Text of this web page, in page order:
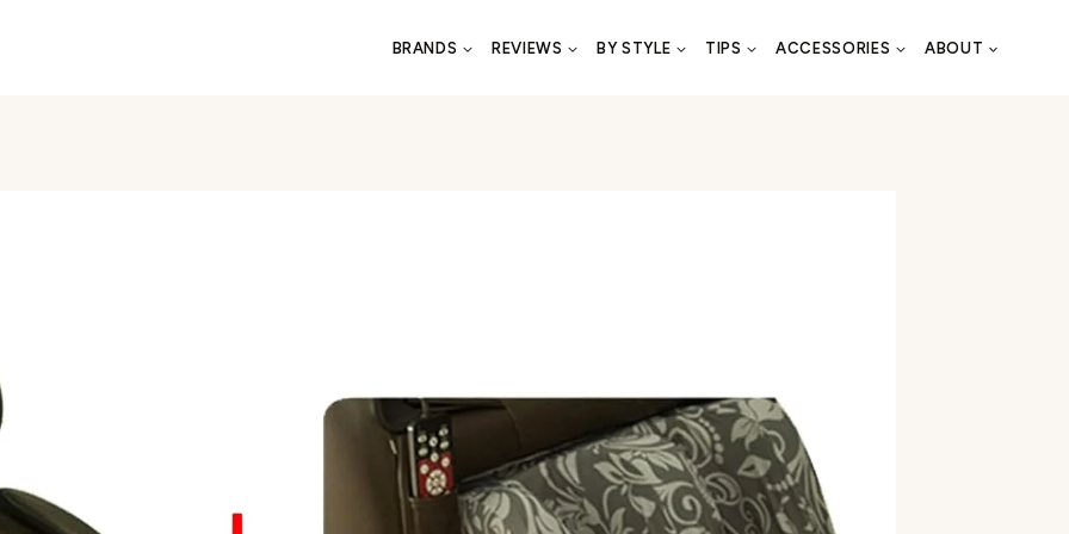
BRANDS REVIEWS BY STYLE TIPS ACCESSORIES ABOUT